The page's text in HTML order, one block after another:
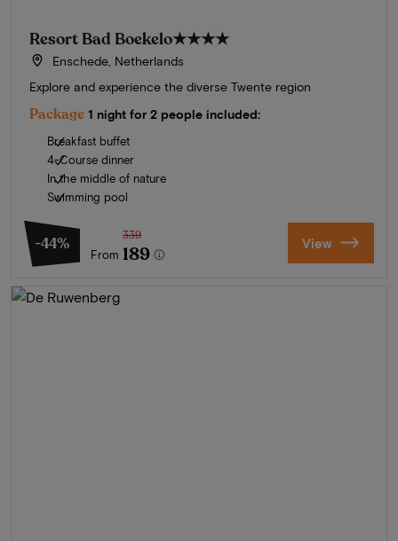
Resort Bad Boekelo★★★★
Enschede, Netherlands
Explore and experience the diverse Twente region
Package 1 night for 2 people included:
Breakfast buffet
4-Course dinner
In the middle of nature
Swimming pool
-44%
From
339
189 View